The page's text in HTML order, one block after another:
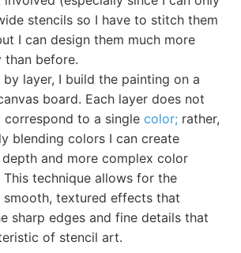
stencils so I have to stitch them
I can design them much more
than before.
by layer, I build the painting on a
board. Each layer does not
correspond to a single color; rather,
blending colors I can create
and more complex color
This technique allows for the
textured effects that
sharp edges and fine details that
of stencil art.